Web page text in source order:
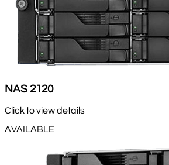
NAS 2120
Click to view details
AVAILABLE